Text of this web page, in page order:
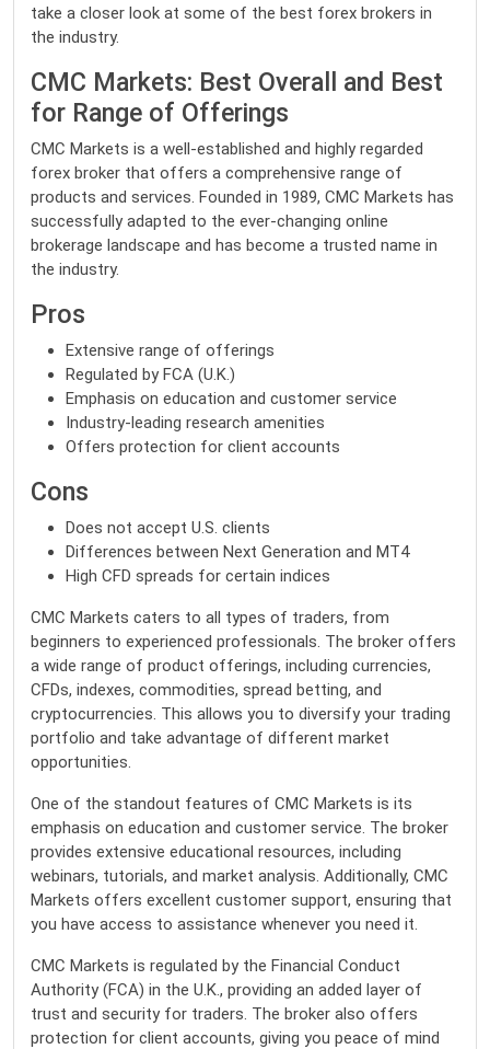
take a closer look at some of the best forex brokers in
the industry.
CMC Markets: Best Overall and Best
for Range of Offerings
CMC Markets is a well-established and highly regarded
forex broker that offers a comprehensive range of
products and services. Founded in 1989, CMC Markets has
successfully adapted to the ever-changing online
brokerage landscape and has become a trusted name in
the industry.
Pros
Extensive range of offerings
Regulated by FCA (U.K.)
Emphasis on education and customer service
Industry-leading research amenities
Offers protection for client accounts
Cons
Does not accept U.S. clients
Differences between Next Generation and MT4
High CFD spreads for certain indices
CMC Markets caters to all types of traders, from
beginners to experienced professionals. The broker offers
a wide range of product offerings, including currencies,
CFDs, indexes, commodities, spread betting, and
cryptocurrencies. This allows you to diversify your trading
portfolio and take advantage of different market
opportunities.
One of the standout features of CMC Markets is its
emphasis on education and customer service. The broker
provides extensive educational resources, including
webinars, tutorials, and market analysis. Additionally, CMC
Markets offers excellent customer support, ensuring that
you have access to assistance whenever you need it.
CMC Markets is regulated by the Financial Conduct
Authority (FCA) in the U.K., providing an added layer of
trust and security for traders. The broker also offers
protection for client accounts, giving you peace of mind